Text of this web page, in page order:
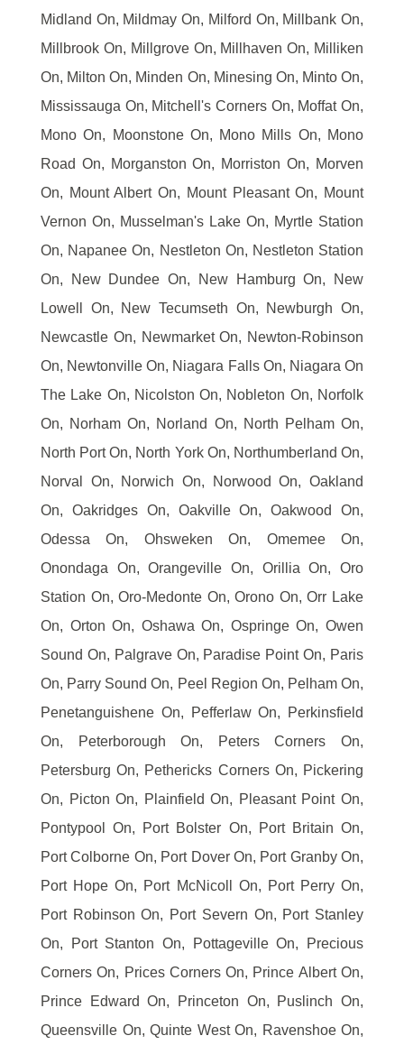
Midland On, Mildmay On, Milford On, Millbank On,
Millbrook On, Millgrove On, Millhaven On, Milliken
On, Milton On, Minden On, Minesing On, Minto On,
Mississauga On, Mitchell's Corners On, Moffat On,
Mono On, Moonstone On, Mono Mills On, Mono
Road On, Morganston On, Morriston On, Morven
On, Mount Albert On, Mount Pleasant On, Mount
Vernon On, Musselman's Lake On, Myrtle Station
On, Napanee On, Nestleton On, Nestleton Station
On, New Dundee On, New Hamburg On, New
Lowell On, New Tecumseth On, Newburgh On,
Newcastle On, Newmarket On, Newton-Robinson
On, Newtonville On, Niagara Falls On, Niagara On
The Lake On, Nicolston On, Nobleton On, Norfolk
On, Norham On, Norland On, North Pelham On,
North Port On, North York On, Northumberland On,
Norval On, Norwich On, Norwood On, Oakland
On, Oakridges On, Oakville On, Oakwood On,
Odessa On, Ohsweken On, Omemee On,
Onondaga On, Orangeville On, Orillia On, Oro
Station On, Oro-Medonte On, Orono On, Orr Lake
On, Orton On, Oshawa On, Ospringe On, Owen
Sound On, Palgrave On, Paradise Point On, Paris
On, Parry Sound On, Peel Region On, Pelham On,
Penetanguishene On, Pefferlaw On, Perkinsfield
On, Peterborough On, Peters Corners On,
Petersburg On, Pethericks Corners On, Pickering
On, Picton On, Plainfield On, Pleasant Point On,
Pontypool On, Port Bolster On, Port Britain On,
Port Colborne On, Port Dover On, Port Granby On,
Port Hope On, Port McNicoll On, Port Perry On,
Port Robinson On, Port Severn On, Port Stanley
On, Port Stanton On, Pottageville On, Precious
Corners On, Prices Corners On, Prince Albert On,
Prince Edward On, Princeton On, Puslinch On,
Queensville On, Quinte West On, Ravenshoe On,